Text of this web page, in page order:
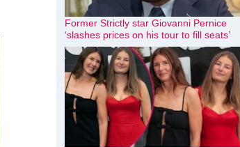
Former Strictly star Giovanni Pernice
‘slashes prices on his tour to fill seats’